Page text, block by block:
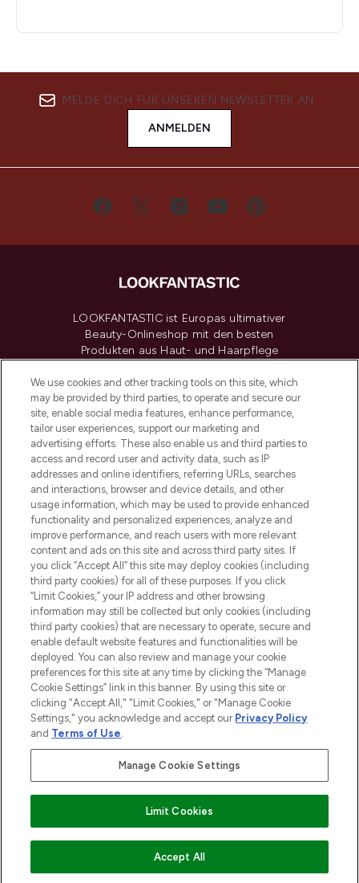
ZUM WARENKORB HINZUFÜGEN
MELDE DICH FÜR UNSEREN NEWSLETTER AN
ANMELDEN
LOOKFANTASTIC ist Europas ultimativer
Beauty-Onlineshop mit den besten
Produkten aus Haut- und Haarpflege
renommierten Marken. Shoppe online
oder über die App mit kostenloser
Lieferung ab einem Einkaufswert von 30€.
Cookie-Einwilligung
Do Not Sell or Share My Personal
Information
HILFE & INFORMATION
IMPRESSUM
ÜBER LOOKFANTASTIC
COVID-19
2026 THG Beauty Europe GmbH Maximilianstrasse 54 80538 Munich
Pay Securely With
We use cookies and other tracking tools on this site, which
may be provided by third parties, to operate and secure our
site, enable social media features, enhance performance,
tailor user experiences, support our marketing and
advertising efforts. These also enable us and third parties to
access and record user and activity data, such as IP
addresses and online identifiers, referring URLs, searches
and interactions, browser and device details, and other
usage information, which may be used to provide enhanced
functionality and personalized experiences, analyze and
improve performance, and reach users with more relevant
content and ads on this site and across third party sites. If
you click “Accept All” this site may deploy cookies (including
third party cookies) for all of these purposes. If you click
“Limit Cookies,” your IP address and other browsing
information may still be collected but only cookies (including
third party cookies) that are necessary to operate, secure and
enable default website features and functionalities will be
deployed. You can also review and manage your cookie
preferences for this site at any time by clicking the “Manage
Cookie Settings” link in this banner. By using this site or
clicking "Accept All," "Limit Cookies," or "Manage Cookie
Settings," you acknowledge and accept our Privacy Policy
and Terms of Use.
Manage Cookie Settings
Limit Cookies
Accept All